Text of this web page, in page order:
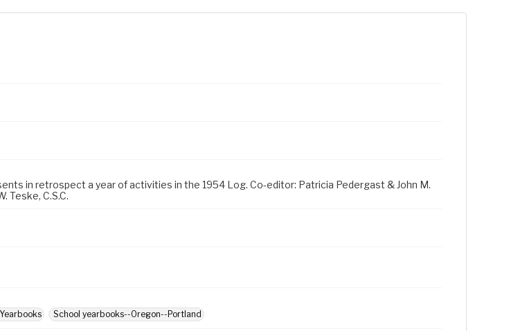
in retrospect a year of activities in the 1954 Log. Co-editor: Patricia Pedergast & John M.
Teske, C.S.C.
School yearbooks--Oregon--Portland